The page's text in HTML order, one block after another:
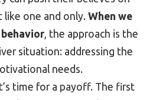
one and only. When we
, the approach is the
situation: addressing the
needs.
It’s time for a payoff. The first